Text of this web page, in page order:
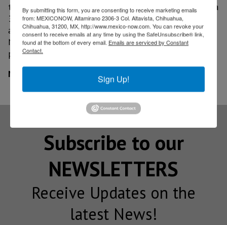
tougher around the globe. It recently decided to take a
34% stake in Mitsubishi Motors, which is reeling from
a fuel economy data scandal. The move will likely help
Nissan bolster development of electric vehicles and
plug-in hybrids.
MexicoNow
Subscribe to our
NEWSLETTERS
Receive Updates on the
latest News!
By submitting this form, you are consenting to receive marketing emails
from: MEXICONOW, Altamirano 2306-3 Col. Altavista, Chihuahua,
Chihuahua, 31200, MX, http://www.mexico-now.com. You can revoke your
consent to receive emails at any time by using the SafeUnsubscribe® link,
found at the bottom of every email. Emails are serviced by Constant
Contact.
Sign Up!